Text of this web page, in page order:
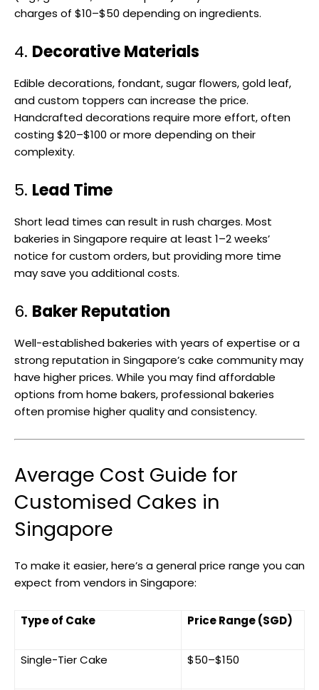
charges of $10–$50 depending on ingredients.
4. Decorative Materials
Edible decorations, fondant, sugar flowers, gold leaf,
and custom toppers can increase the price.
Handcrafted decorations require more effort, often
costing $20–$100 or more depending on their
complexity.
5. Lead Time
Short lead times can result in rush charges. Most
bakeries in Singapore require at least 1–2 weeks’
notice for custom orders, but providing more time
may save you additional costs.
6. Baker Reputation
Well-established bakeries with years of expertise or a
strong reputation in Singapore’s cake community may
have higher prices. While you may find affordable
options from home bakers, professional bakeries
often promise higher quality and consistency.
Average Cost Guide for
Customised Cakes in
Singapore
To make it easier, here’s a general price range you can
expect from vendors in Singapore:
Type of Cake Price Range (SGD)
Single-Tier Cake $50–$150